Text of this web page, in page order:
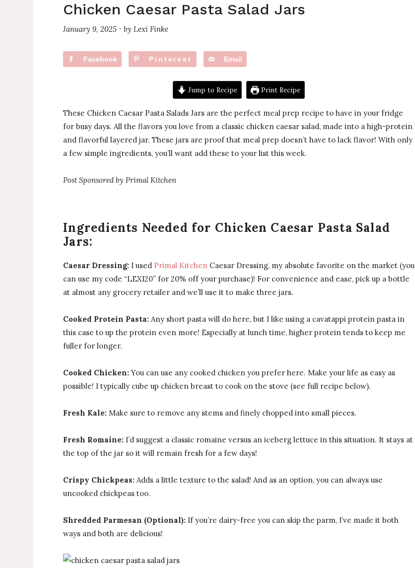
Chicken Caesar Pasta Salad Jars
January 9, 2025 ·byLexi Finke
Facebook Pinterest Email
Jump to Recipe Print Recipe
These Chicken Caesar Pasta Salads Jars are the perfect meal prep recipe to have in your fridge
for busy days. All the flavors you love from a classic chicken caesar salad, made into a high-protein
and flavorful layered jar. These jars are proof that meal prep doesn’t have to lack flavor! With only
a few simple ingredients, you’ll want add these to your list this week.
Post Sponsored by Primal Kitchen
Ingredients Needed for Chicken Caesar Pasta Salad
Jars:
Caesar Dressing: I used Primal Kitchen Caesar Dressing, my absolute favorite on the market (you
can use my code “LEXI20” for 20% off your purchase)! For convenience and ease, pick up a bottle
at almost any grocery retailer and we’ll use it to make three jars.
Cooked Protein Pasta:Any short pasta will do here, but I like using a cavatappi protein pasta in
this case to up the protein even more! Especially at lunch time, higher protein tends to keep me
fuller for longer.
Cooked Chicken: You can use any cooked chicken you prefer here. Make your life as easy as
possible! I typically cube up chicken breast to cook on the stove (see full recipe below).
Fresh Kale: Make sure to remove any stems and finely chopped into small pieces.
Fresh Romaine: I’d suggest a classic romaine versus an iceberg lettuce in this situation. It stays at
the top of the jar so it will remain fresh for a few days!
Crispy Chickpeas: Adds a little texture to the salad! And as an option, you can always use
uncooked chickpeas too.
Shredded Parmesan (Optional): If you’re dairy-free you can skip the parm, I’ve made it both
ways and both are delicious!